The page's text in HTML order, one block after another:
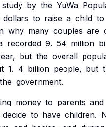
study by the YuWa
dollars to raise a child to
why many couples are
recorded 9. 54 million
but the overall
1. 4 billion people, but
the government.
money to parents and
decide to have children.